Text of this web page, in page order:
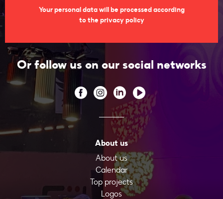
Your personal data will be processed according
to the privacy policy
Or follow us on our social networks
About us
About us
Calendar
Top projects
Logos